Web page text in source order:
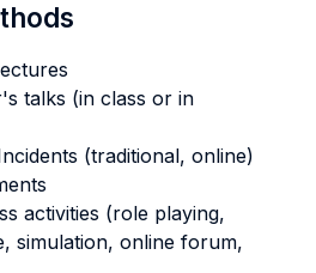
talks (in class or in
(traditional, online)
activities (role playing,
simulation, online forum,